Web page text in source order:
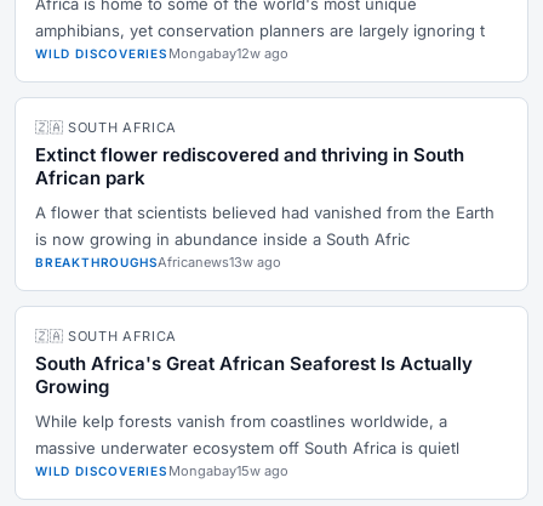
amphibians, yet conservation planners are largely ignoring t
WILD DISCOVERIES Mongabay12w ago
🇿🇦 SOUTH AFRICA
Extinct flower rediscovered and thriving in South
African park
A flower that scientists believed had vanished from the Earth
is now growing in abundance inside a South Afric
BREAKTHROUGHSAfricanews13w ago
🇿🇦 SOUTH AFRICA
South Africa's Great African Seaforest Is Actually
Growing
While kelp forests vanish from coastlines worldwide, a
massive underwater ecosystem off South Africa is quietl
WILD DISCOVERIES Mongabay15w ago